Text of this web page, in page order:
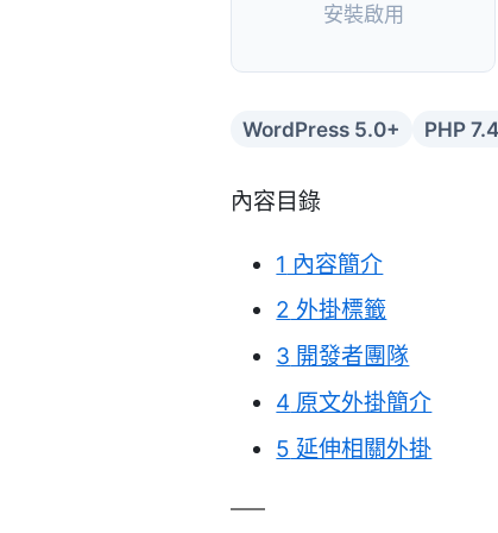
安裝啟用
WordPress 5.0+ PHP
內容目錄
1 內容簡介
2 外掛標籤
3 開發者團隊
4 原文外掛簡介
5 延伸相關外掛